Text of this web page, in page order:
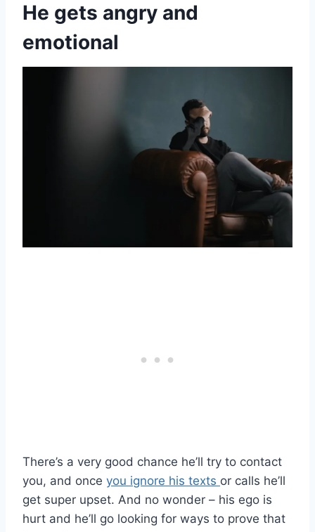
He gets angry and
emotional
There’s a very good chance he’ll try to contact
you, and once you ignore his texts or calls he’ll
get super upset. And no wonder – his ego is
hurt and he’ll go looking for ways to prove that